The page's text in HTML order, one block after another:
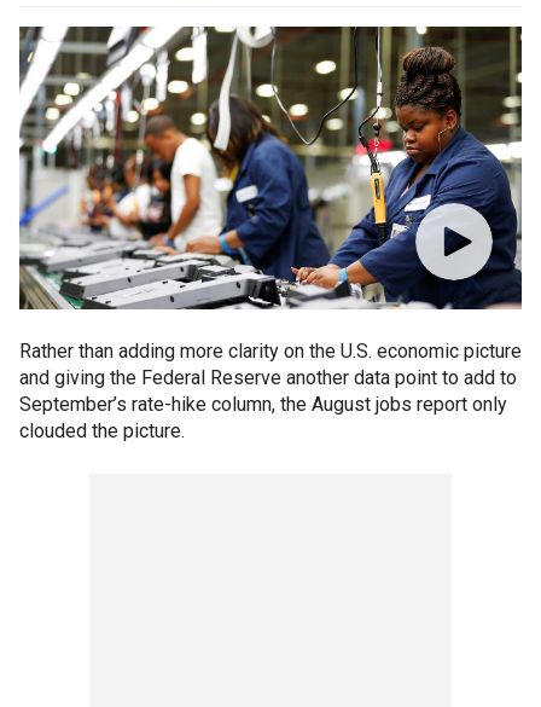
Rather than adding more clarity on the U.S. economic picture
and giving the Federal Reserve another data point to add to
September’s rate-hike column, the August jobs report only
clouded the picture.